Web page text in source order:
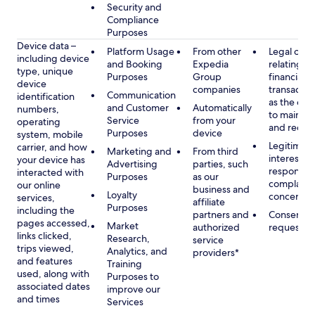
Security and
Compliance
Purposes
Device data –
including device
type, unique
device
identification
numbers,
operating
system, mobile
carrier, and how
your device has
interacted with
our online
services,
including the
pages accessed,
links clicked,
trips viewed,
and features
used, along with
associated dates
and times
Platform Usage
and Booking
Purposes
Communication
and Customer
Service
Purposes
Marketing and
Advertising
Purposes
Loyalty
Purposes
Market
Research,
Analytics, and
Training
Purposes to
improve our
Services
From other
Expedia
Group
companies
Automatically
from your
device
From third
parties, such
as our
business and
affiliate
partners and
authorized
service
providers*
Legal
relating to
financial
as the
to
and
Legitimate
interest,
concerns
Consent,
requested